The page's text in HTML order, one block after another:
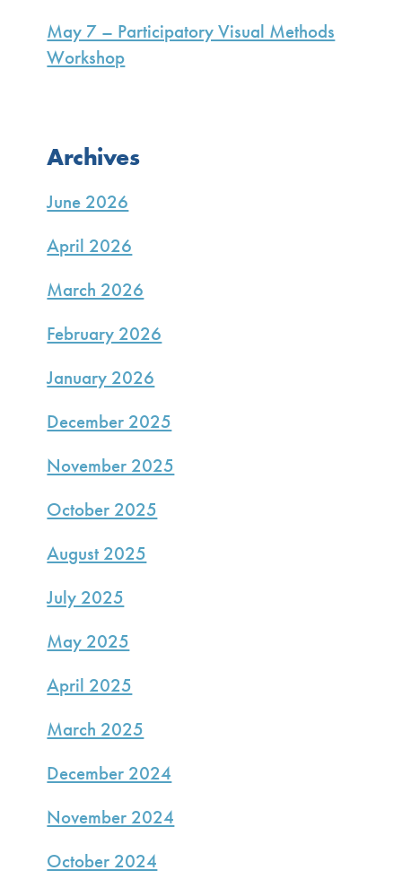
May 7 – Participatory Visual Methods
Workshop
Archives
June 2026
April 2026
March 2026
February 2026
January 2026
December 2025
November 2025
October 2025
August 2025
July 2025
May 2025
April 2025
March 2025
December 2024
November 2024
October 2024